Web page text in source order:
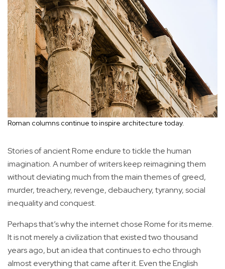
Roman columns continue to inspire architecture today.
Stories of ancient Rome endure to tickle the human
imagination. A number of writers keep reimagining them
without deviating much from the main themes of greed,
murder, treachery, revenge, debauchery, tyranny, social
inequality and conquest.
Perhaps that’s why the internet chose Rome for its meme.
It is not merely a civilization that existed two thousand
years ago, but an idea that continues to echo through
almost everything that came after it. Even the English